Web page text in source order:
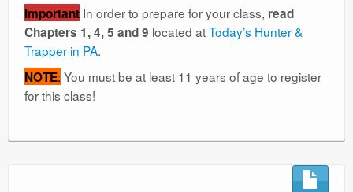
Important In order to prepare for your class, read
Chapters 1, 4, 5 and 9 located atToday’s Hunter &
Trapper in PA.
NOTE: You must be at least 11 years of age to register
for this class!